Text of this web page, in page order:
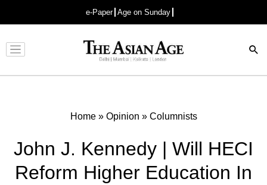
e-Paper Age on Sunday
Advertisement
Home» Opinion » Columnists
John J. Kennedy | Will HECI
Reform Higher Education In